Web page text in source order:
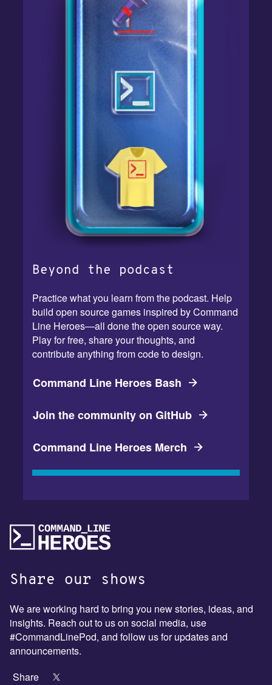
Beyond the podcast
Practice what you learn from the podcast. Help
build open source games inspired by Command
Line Heroes—all done the open source way.
Play for free, share your thoughts, and
contribute anything from code to design.
Command Line Heroes Bash
Join the community on GitHub
Command Line Heroes Merch
Share our shows
We are working hard to bring you new stories, ideas, and
insights. Reach out to us on social media, use
#CommandLinePod, and follow us for updates and
announcements.
Share